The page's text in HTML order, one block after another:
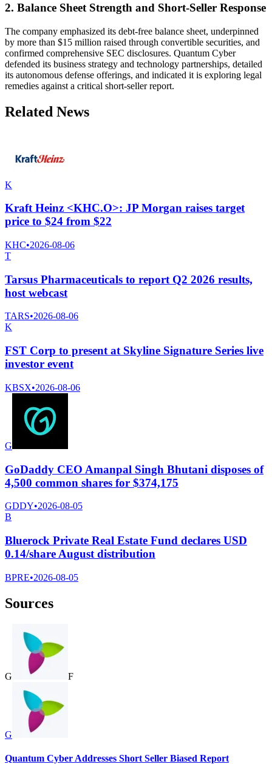
2. Balance Sheet Strength and Short-Seller Response
The company emphasized its debt-free balance sheet, underpinned
by more than $15 million raised through convertible securities, and
confirmed comprehensive SEC disclosures. Quantum Cyber
defended its business strategy and technology partnerships, detailed
its autonomous defense offerings, and indicated it is exploring legal
remedies against a critical short-seller report.
Related News
K
Kraft Heinz <KHC.O>: JP Morgan raises target
price to $24 from $22
KHC•2026-08-06
T
Tarsus Pharmaceuticals to report Q2 2026 results,
host webcast
TARS•2026-08-06
K
FST Corp to present at Skyline Signature Series live
investor event
KBSX•2026-08-06
G
GoDaddy CEO Amanpal Singh Bhutani disposes of
4,500 common shares for $374,175
GDDY•2026-08-05
B
Bluerock Private Real Estate Fund declares USD
0.14/share August distribution
BPRE•2026-08-05
Sources
G F
G
Quantum Cyber Addresses Short Seller Biased Report